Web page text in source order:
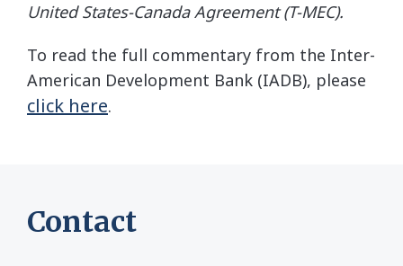
United States-Canada Agreement (T-MEC).
To read the full commentary from the Inter-
American Development Bank (IADB), please
click here.
Contact